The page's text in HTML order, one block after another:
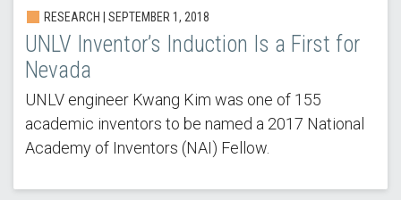
RESEARCH | SEPTEMBER 1, 2018
UNLV Inventor’s Induction Is a First for
Nevada
UNLV engineer Kwang Kim was one of 155
academic inventors to be named a 2017 National
Academy of Inventors (NAI) Fellow.